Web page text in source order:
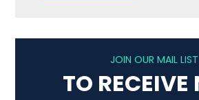
JOIN OUR MAIL LIST
TO RECEIVE